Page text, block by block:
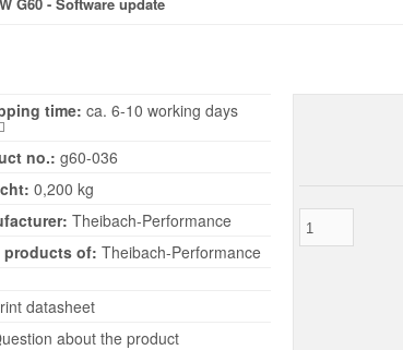
time: ca. 6-10 working days
no.: g60-036
0,200 kg
Theibach-Performance
products of: Theibach-Performance
datasheet
about the product